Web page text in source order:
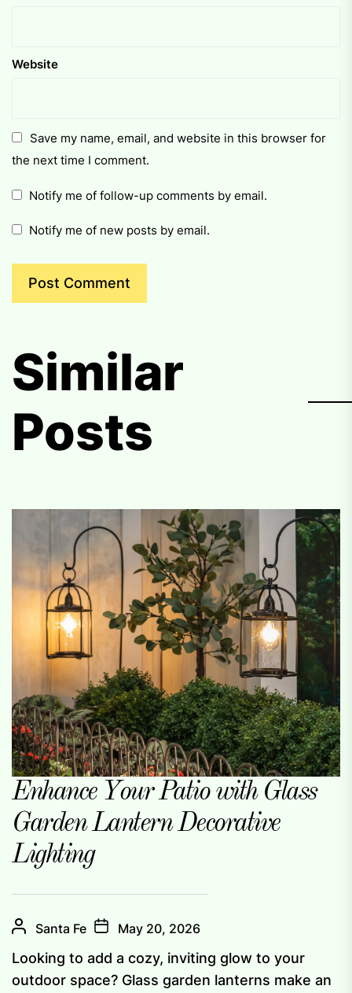
Website
Save my name, email, and website in this browser for
the next time I comment.
Notify me of follow-up comments by email.
Notify me of new posts by email.
Similar
Posts
Enhance Your Patio with Glass
Garden Lantern Decorative
Lighting
Santa Fe May 20, 2026
Looking to add a cozy, inviting glow to your
outdoor space? Glass garden lanterns make an